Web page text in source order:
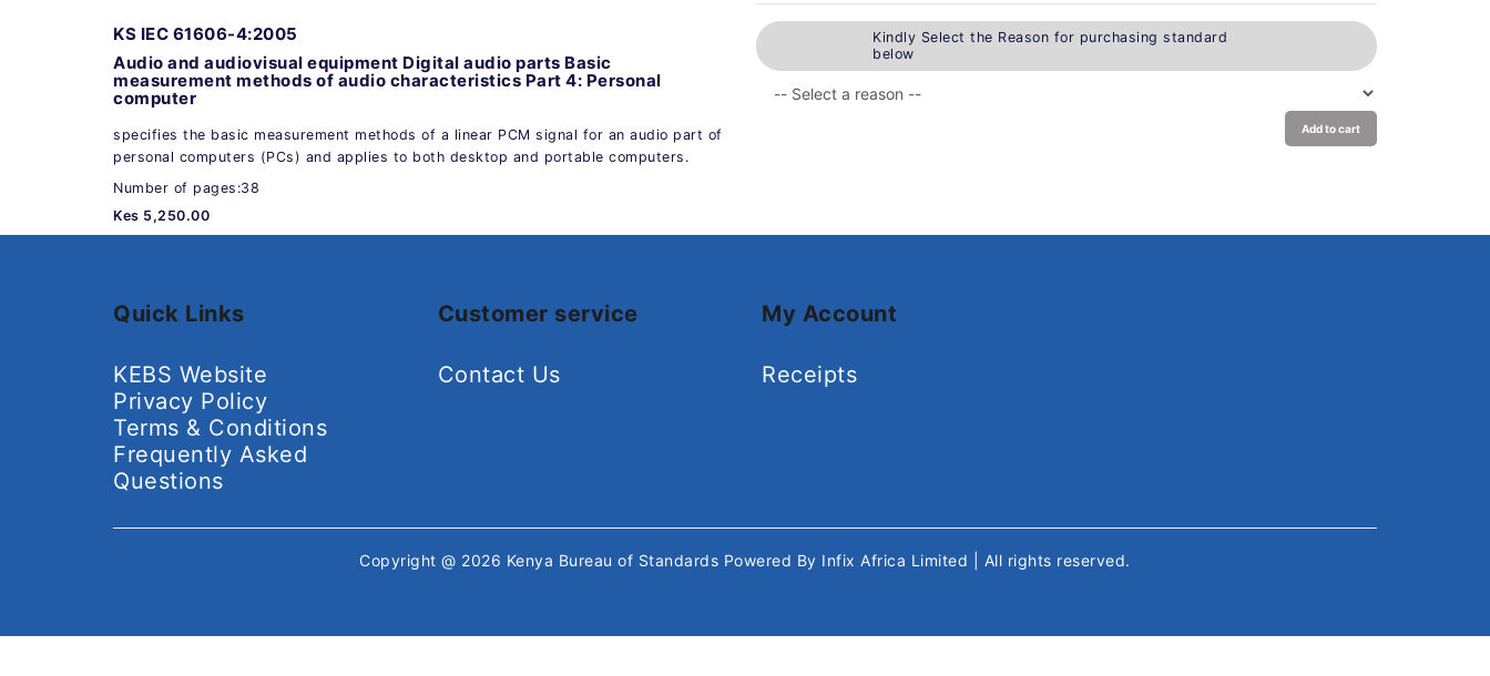
KS IEC 61606-4:2005
Audio and audiovisual equipment Digital audio parts Basic
measurement methods of audio characteristics Part 4: Personal
computer
specifies the basic measurement methods of a linear PCM signal for an audio part of
personal computers (PCs) and applies to both desktop and portable computers.
Number of pages:38
Kes 5,250.00
Kindly Select the Reason for purchasing standard
below
Add to cart
Quick Links
KEBS Website
Privacy Policy
Terms & Conditions
Frequently Asked
Questions
Customer service
Contact Us
My Account
Receipts
Copyright @ 2026 Kenya Bureau of Standards Powered By Infix Africa Limited | All rights reserved.